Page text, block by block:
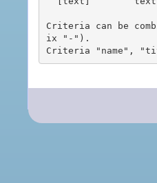
Criteria can be
ix "-").